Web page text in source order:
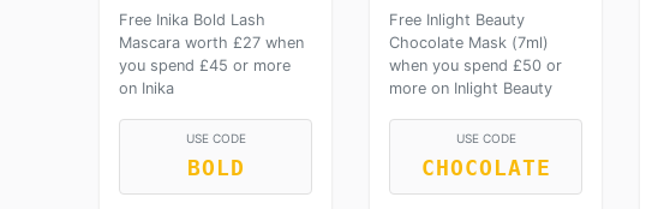
Free Inika Bold Lash
Mascara worth £27 when
you spend £45 or more
on Inika
USE CODE
BOLD
Free Inlight Beauty
Chocolate Mask (7ml)
when you spend £50 or
more on Inlight Beauty
USE CODE
CHOCOLATE